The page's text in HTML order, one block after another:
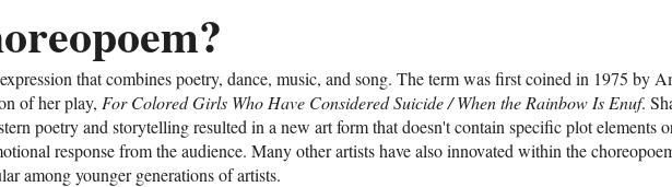
that combines poetry, dance, music, and song. The term was first coined in 1975 by
of her play, For Colored Girls Who Have Considered Suicide / When the Rainbow Is Enuf.
poetry and storytelling resulted in a new art form that doesn't contain specific plot elements
response from the audience. Many other artists have also innovated within the
among younger generations of artists.